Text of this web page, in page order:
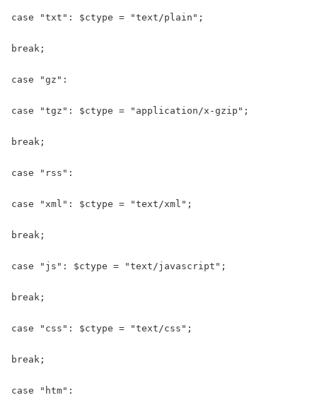
case "txt": $ctype = "text/plain";
break;
case "gz":
case "tgz": $ctype = "application/x-gzip";
break;
case "rss":
case "xml": $ctype = "text/xml";
break;
case "js": $ctype = "text/javascript";
break;
case "css": $ctype = "text/css";
break;
case "htm":